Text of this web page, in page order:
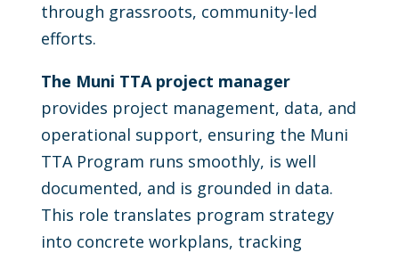
through grassroots, community-led
efforts.
The Muni TTA project manager
provides project management, data, and
operational support, ensuring the Muni
TTA Program runs smoothly, is well
documented, and is grounded in data.
This role translates program strategy
into concrete workplans, tracking